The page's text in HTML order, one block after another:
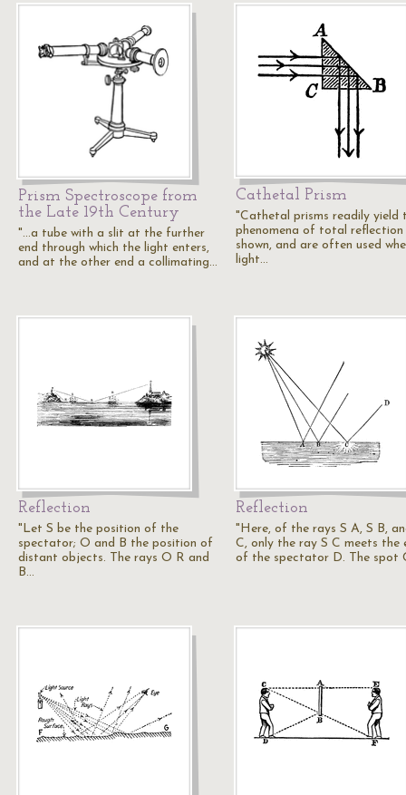
Prism Spectroscope from
the Late 19th Century
"...a tube with a slit at the further
end through which the light enters,
and at the other end a collimating…
Cathetal Prism
"Cathetal prisms readily yield
phenomena of total reflection
shown, and are often used
light…
Reflection
"Let S be the position of the
spectator; O and B the position of
distant objects. The rays O R and
B…
Reflection
"Here, of the rays S A, S B,
C, only the ray S C meets the
of the spectator D. The spot